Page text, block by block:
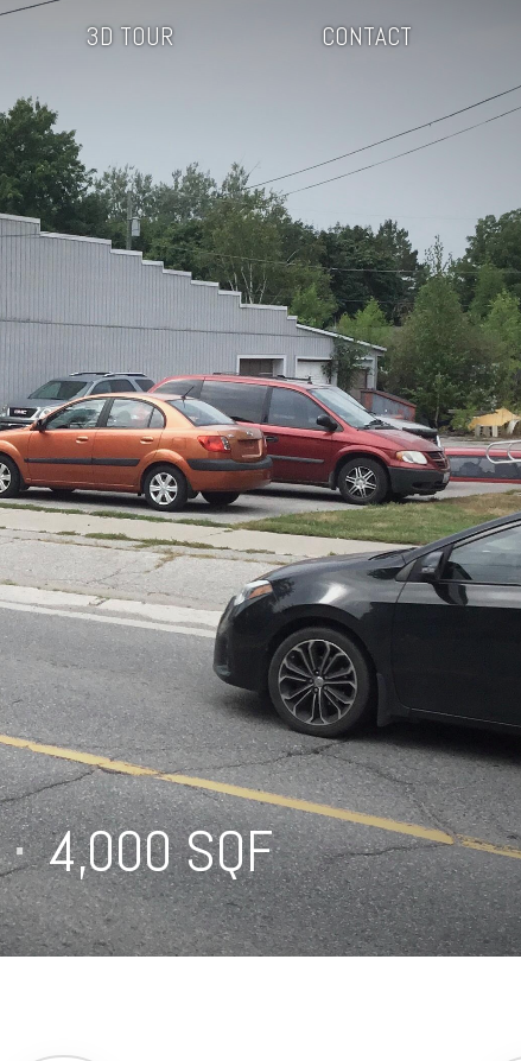
3D TOUR CONTACT
⋅ 4,000 SQFT